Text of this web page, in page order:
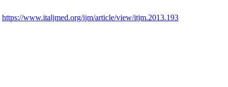
https://www.italjmed.org/ijm/article/view/itjm.2013.193